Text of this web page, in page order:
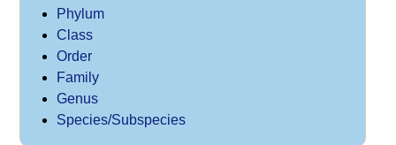
Phylum
Class
Order
Family
Genus
Species/Subspecies